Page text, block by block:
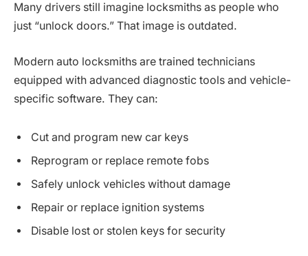
Many drivers still imagine locksmiths as people who
just “unlock doors.” That image is outdated.
Modern auto locksmiths are trained technicians
equipped with advanced diagnostic tools and vehicle-
specific software. They can:
Cut and program new car keys
Reprogram or replace remote fobs
Safely unlock vehicles without damage
Repair or replace ignition systems
Disable lost or stolen keys for security